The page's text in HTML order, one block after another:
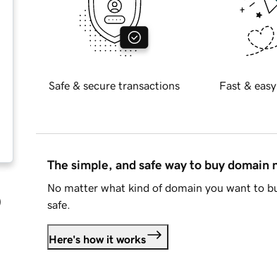
Safe & secure transactions Fast &
The simple, and safe way to buy domain
No matter what kind of domain you want to
safe.
Here's how it works